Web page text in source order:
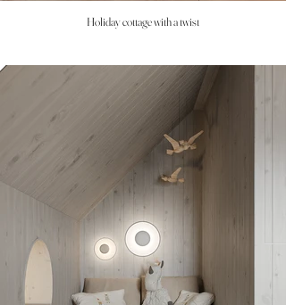
Holiday cottage with a twist